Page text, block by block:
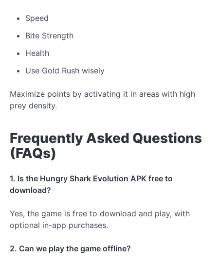
Speed
Bite Strength
Health
Use Gold Rush wisely
Maximize points by activating it in areas with high
prey density.
Frequently Asked Questions
(FAQs)
1. Is the Hungry Shark Evolution APK free to
download?
Yes, the game is free to download and play, with
optional in-app purchases.
2. Can we play the game offline?